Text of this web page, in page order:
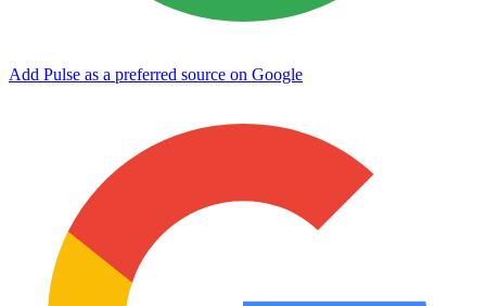
Add Pulse as a preferred source on Google